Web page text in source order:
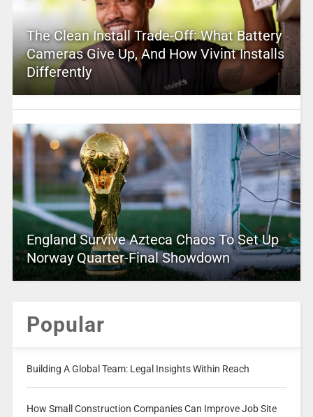
The Clean Install Trade-Off: What Battery
Cameras Give Up, And How Vivint Installs
Differently
England Survive Azteca Chaos To Set Up
Norway Quarter-Final Showdown
Popular
Building A Global Team: Legal Insights Within Reach
How Small Construction Companies Can Improve Job Site